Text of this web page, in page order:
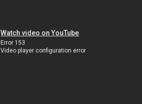
Watch video on YouTube
Error 153
Video player configuration error